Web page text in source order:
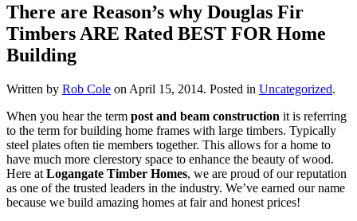
There are Reason’s why Douglas Fir
Timbers ARE Rated BEST FOR Home
Building
Written by Rob Cole on April 15, 2014. Posted in Uncategorized.
When you hear the term post and beam construction it is referring
to the term for building home frames with large timbers. Typically
steel plates often tie members together. This allows for a home to
have much more clerestory space to enhance the beauty of wood.
Here at Logangate Timber Homes, we are proud of our reputation
as one of the trusted leaders in the industry. We’ve earned our name
because we build amazing homes at fair and honest prices!